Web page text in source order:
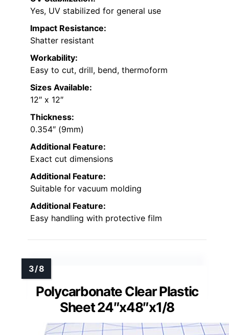
Yes, UV stabilized for general use
Impact Resistance:
Shatter resistant
Workability:
Easy to cut, drill, bend, thermoform
Sizes Available:
12″ x 12″
Thickness:
0.354″ (9mm)
Additional Feature:
Exact cut dimensions
Additional Feature:
Suitable for vacuum molding
Additional Feature:
Easy handling with protective film
Polycarbonate Clear Plastic
Sheet 24″x48″x1/8